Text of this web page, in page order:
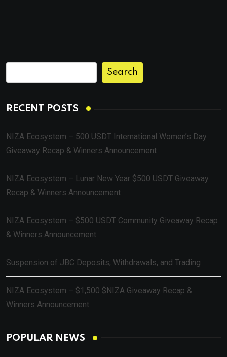
Search
RECENT POSTS
NIZA Ecosystem – 500 USDT International Women’s Day
Giveaway Recap & Winners Announcement
NIZA Ecosystem – Lunar New Year $500 USDT Giveaway
Recap & Winners Announcement
NIZA Ecosystem – $500 USDT Community Giveaway Recap
& Winners Announcement
Suspension of JBC Deposits, Withdrawals, and Trading
NIZA Ecosystem – $1,500 $NIZA Giveaway Recap &
Winners Announcement
POPULAR NEWS